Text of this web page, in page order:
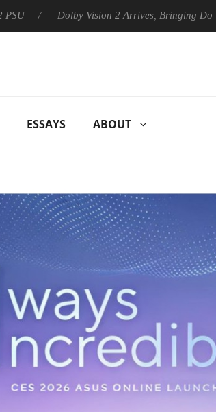
Dolby Vision 2 Arrives, Bringing Dolby's Most
ESSAYS ABOUT